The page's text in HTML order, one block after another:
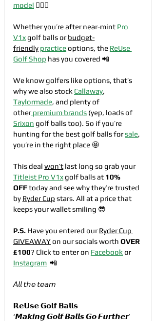
model 🏌🏼‍♂️
Whether you’re after near-mint Pro
V1x golf balls or budget-
friendly practice options, the ReUse
Golf Shop has you covered 📲
We know golfers like options, that’s
why we also stock Callaway,
Taylormade, and plenty of
other premium brands (yep, loads of
Srixon golf balls too). So if you’re
hunting for the best golf balls for sale,
you’re in the right place 🤩
This deal won’t last long so grab your
Titleist Pro V1x golf balls at 10%
OFF today and see why they’re trusted
by Ryder Cup stars. All at a price that
keeps your wallet smiling 😎
P.S. Have you entered our Ryder Cup
GIVEAWAY on our socials worth OVER
£100? Click to enter on Facebook or
Instagram 📲
𝘈𝘭𝘭 𝘵𝘩𝘦 𝘵𝘦𝘢𝘮
𝗥𝗲𝗨𝘀𝗲 𝗚𝗼𝗹𝗳 𝗕𝗮𝗹𝗹𝘀
‘𝙈𝙖𝙠𝙞𝙣𝙜 𝙂𝙤𝙡𝙛 𝘽𝙖𝙡𝙡𝙨 𝙂𝙤 𝙁𝙪𝙧𝙩𝙝𝙚𝙧’